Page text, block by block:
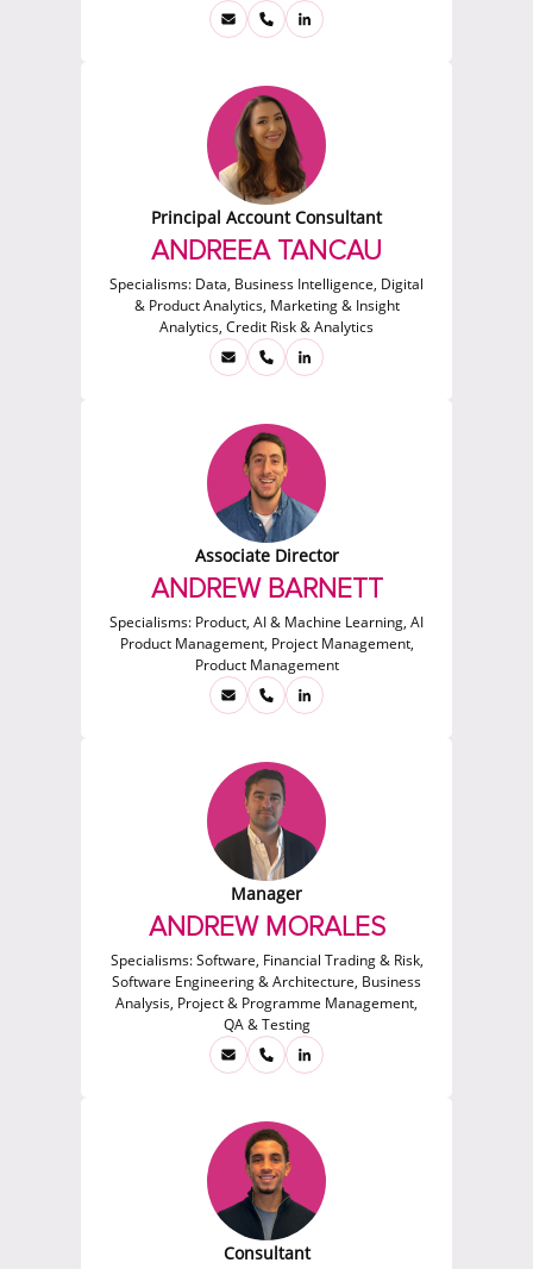
Principal Account Consultant
ANDREEA TANCAU
Specialisms: Data, Business Intelligence, Digital
& Product Analytics, Marketing & Insight
Analytics, Credit Risk & Analytics
Associate Director
ANDREW BARNETT
Specialisms: Product, AI & Machine Learning, AI
Product Management, Project Management,
Product Management
Manager
ANDREW MORALES
Specialisms:Software, Financial Trading & Risk,
Software Engineering & Architecture, Business
Analysis, Project & Programme Management,
QA & Testing
Consultant